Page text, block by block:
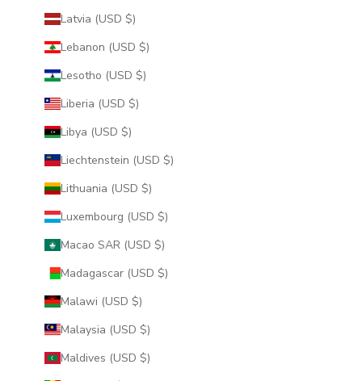
Latvia (USD $)
Lebanon (USD $)
Lesotho (USD $)
Liberia (USD $)
Libya (USD $)
Liechtenstein (USD $)
Lithuania (USD $)
Luxembourg (USD $)
Macao SAR (USD $)
Madagascar (USD $)
Malawi (USD $)
Malaysia (USD $)
Maldives (USD $)